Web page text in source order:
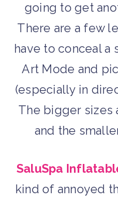
going to get
There are a few
have to conceal a
Art Mode and
(especially in
The bigger sizes
and the
SaluSpa
kind of annoyed